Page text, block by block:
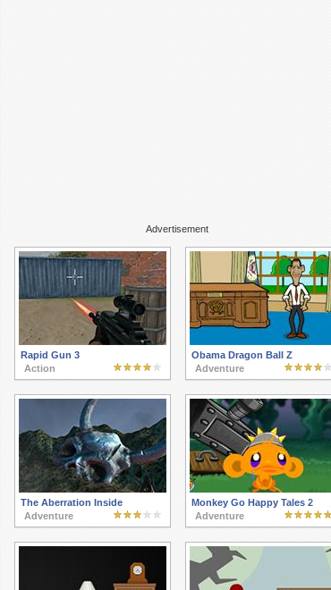
Advertisement
Rapid Gun 3
Action
Obama Dragon Ball Z
Adventure
The Aberration Inside
Adventure
Monkey Go Happy Tales 2
Adventure